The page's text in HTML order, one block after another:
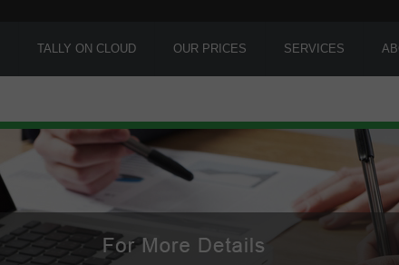
TALLY ON CLOUD OUR PRICES SERVICES